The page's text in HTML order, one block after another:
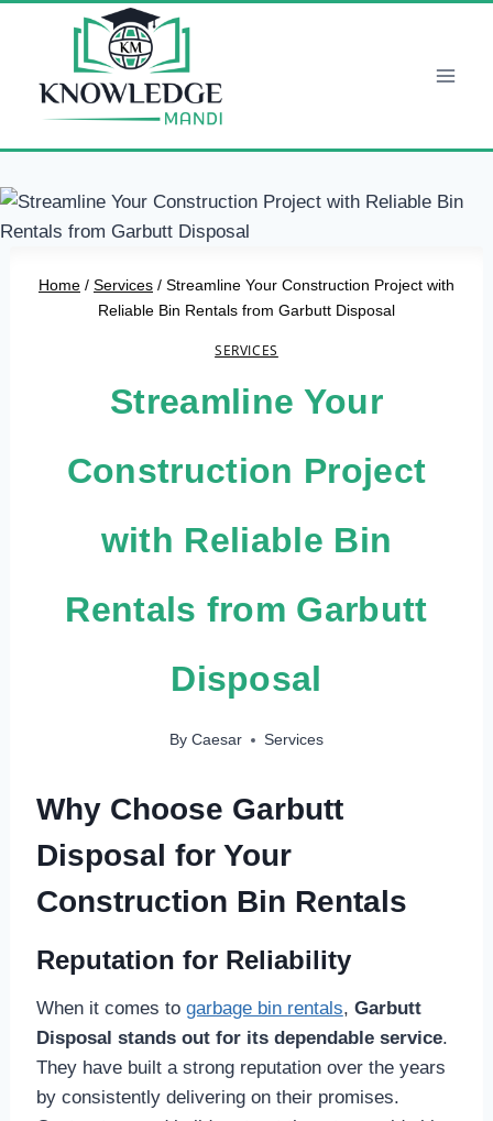
Home / Services / Streamline Your Construction Project with
Reliable Bin Rentals from Garbutt Disposal
SERVICES
Streamline Your
Construction Project
with Reliable Bin
Rentals from Garbutt
Disposal
By Caesar Services
Why Choose Garbutt
Disposal for Your
Construction Bin Rentals
Reputation for Reliability
When it comes to garbage bin rentals, Garbutt
Disposal stands out for its dependable service.
They have built a strong reputation over the years
by consistently delivering on their promises.